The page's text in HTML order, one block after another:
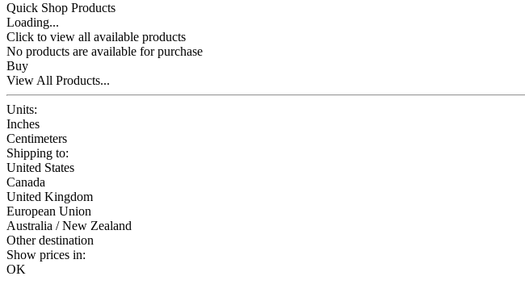
Quick Shop Products
Loading...
Click to view all available products
No products are available for purchase
Buy
View All Products...
Units:
Inches
Centimeters
Shipping to:
United States
Canada
United Kingdom
European Union
Australia / New Zealand
Other destination
Show prices in:
OK